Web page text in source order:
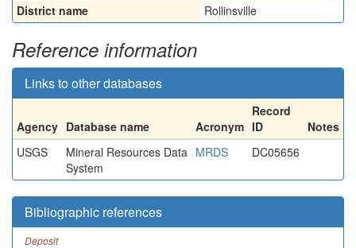
District name Rollinsville
Reference information
Links to other databases
Agency Database name Acronym
Record
ID
Notes
USGS
Mineral Resources Data
System
MRDS DC05656
Bibliographic references
Deposit